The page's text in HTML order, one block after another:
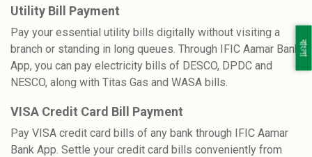
বাংলা
Utility Bill Payment
Pay your essential utility bills digitally without visiting a
branch or standing in long queues. Through IFIC Aamar Bank
App, you can pay electricity bills of DESCO, DPDC and
NESCO, along with Titas Gas and WASA bills.
VISA Credit Card Bill Payment
Pay VISA credit card bills of any bank through IFIC Aamar
Bank App. Settle your credit card bills conveniently from